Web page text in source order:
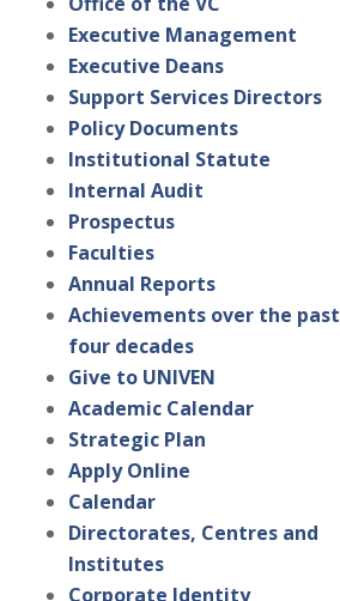
Executive Management
Executive Deans
Support Services Directors
Policy Documents
Institutional Statute
Internal Audit
Prospectus
Faculties
Annual Reports
Achievements over the past
four decades
Give to UNIVEN
Academic Calendar
Strategic Plan
Apply Online
Calendar
Directorates, Centres and
Institutes
Corporate Identity